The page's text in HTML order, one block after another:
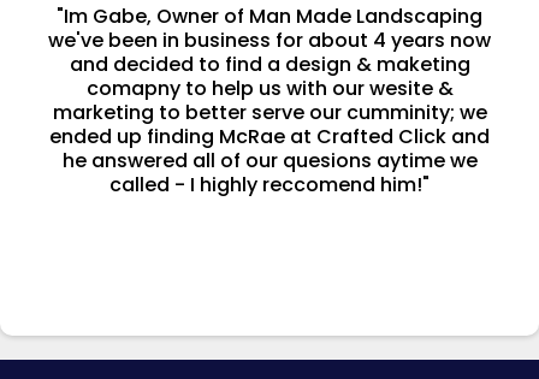
"Im Gabe, Owner of Man Made Landscaping
we've been in business for about 4 years now
and decided to find a design & maketing
comapny to help us with our wesite &
marketing to better serve our cumminity; we
ended up finding McRae at Crafted Click and
he answered all of our quesions aytime we
called - I highly reccomend him!"